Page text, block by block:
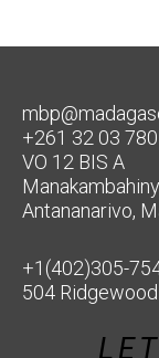
+261 32 03
VO 12 BIS A
Antananarivo,
+1(402)305-
504